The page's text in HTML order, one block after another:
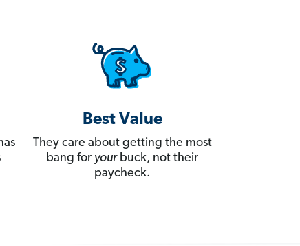
Best Value
They care about getting the most
bang for yourbuck, not their
paycheck.